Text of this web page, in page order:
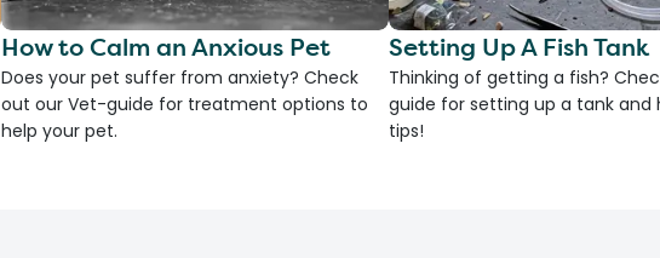
How to Calm an Anxious Pet
Does your pet suffer from anxiety? Check
out our Vet-guide for treatment options to
help your pet.
Setting Up A Fish Tank
Thinking of getting a fish?
guide for setting up a tank and
tips!